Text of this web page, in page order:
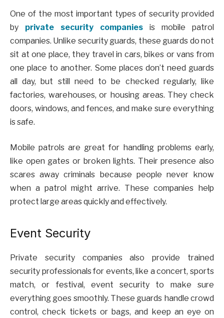
One of the most important types of security provided
by private security companies is mobile patrol
companies. Unlike security guards, these guards do not
sit at one place, they travel in cars, bikes or vans from
one place to another. Some places don’t need guards
all day, but still need to be checked regularly, like
factories, warehouses, or housing areas. They check
doors, windows, and fences, and make sure everything
is safe.
Mobile patrols are great for handling problems early,
like open gates or broken lights. Their presence also
scares away criminals because people never know
when a patrol might arrive. These companies help
protect large areas quickly and effectively.
Event Security
Private security companies also provide trained
security professionals for events, like a concert, sports
match, or festival, event security to make sure
everything goes smoothly. These guards handle crowd
control, check tickets or bags, and keep an eye on